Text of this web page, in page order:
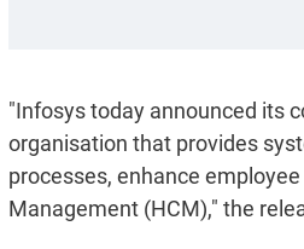
"Infosys today announced its
organisation that provides
processes, enhance
Management (HCM)," the